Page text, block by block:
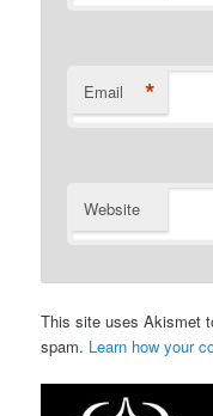
Email *
Website
This site uses Akismet
spam. Learn how your